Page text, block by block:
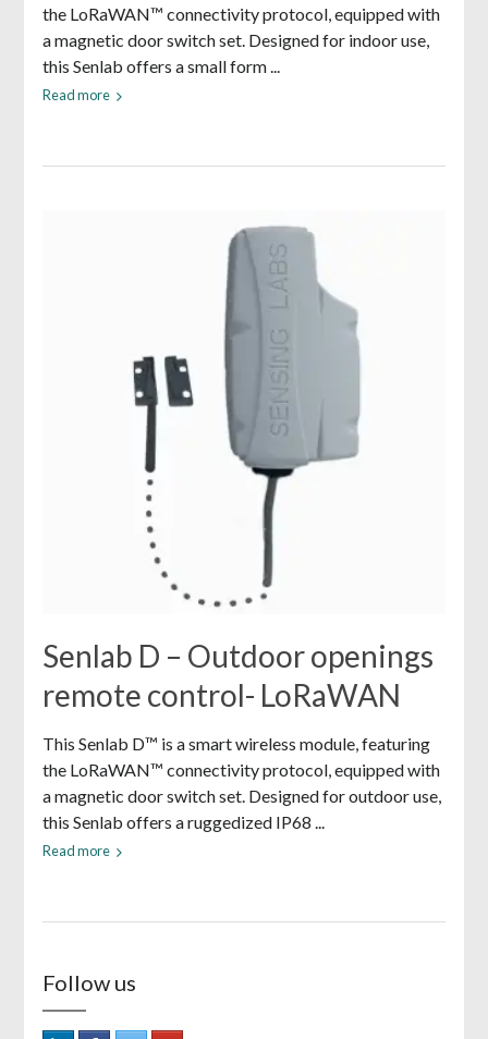
the LoRaWAN™ connectivity protocol, equipped with
a magnetic door switch set. Designed for indoor use,
this Senlab offers a small form ...
Read more
Senlab D – Outdoor openings
remote control- LoRaWAN
This Senlab D™ is a smart wireless module, featuring
the LoRaWAN™ connectivity protocol, equipped with
a magnetic door switch set. Designed for outdoor use,
this Senlab offers a ruggedized IP68 ...
Read more
Follow us